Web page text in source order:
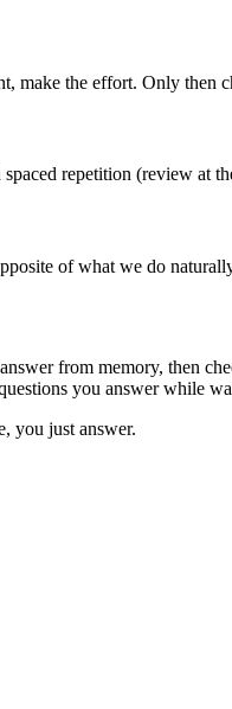
make the effort. Only then
repetition (review
of what we do
from memory, then
you answer while
you just answer.